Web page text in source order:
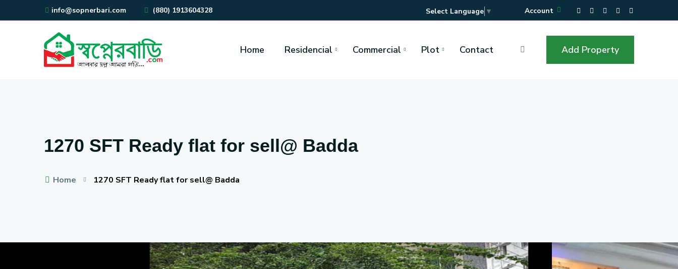
info@sopnerbari.com (880) 1913604328 Select Language ▼ Account
Home Residencial Commercial Plot Contact Add Property
1270 SFT Ready flat for sell@ Badda
Home 1270 SFT Ready flat for sell@ Badda